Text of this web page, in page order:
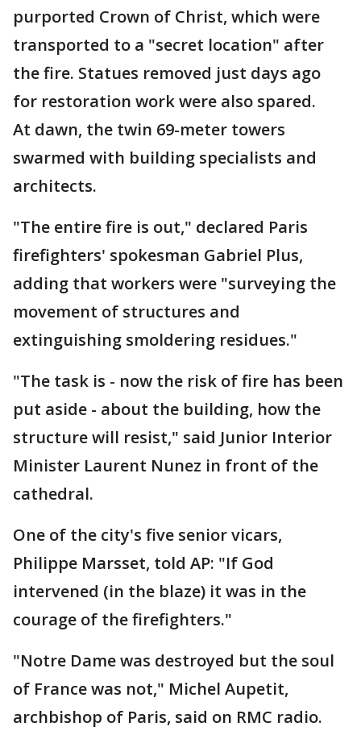
purported Crown of Christ, which were
transported to a "secret location" after
the fire. Statues removed just days ago
for restoration work were also spared.
At dawn, the twin 69-meter towers
swarmed with building specialists and
architects.
"The entire fire is out," declared Paris
firefighters' spokesman Gabriel Plus,
adding that workers were "surveying the
movement of structures and
extinguishing smoldering residues."
"The task is - now the risk of fire has been
put aside - about the building, how the
structure will resist," said Junior Interior
Minister Laurent Nunez in front of the
cathedral.
One of the city's five senior vicars,
Philippe Marsset, told AP: "If God
intervened (in the blaze) it was in the
courage of the firefighters."
"Notre Dame was destroyed but the soul
of France was not," Michel Aupetit,
archbishop of Paris, said on RMC radio.